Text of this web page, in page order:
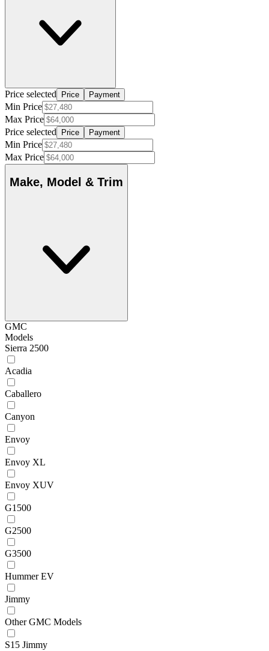
Price selected Price Payment
Min Price
Max Price
Price selected
Price Payment
Min Price
Max Price
Make, Model & Trim
GMC
Models
Sierra 2500
Acadia
Caballero
Canyon
Envoy
Envoy XL
Envoy XUV
G1500
G2500
G3500
Hummer EV
Jimmy
Other GMC Models
S15 Jimmy